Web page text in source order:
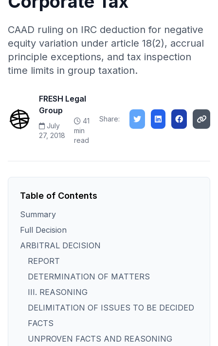
CAAD ruling on IRC deduction for negative
equity variation under article 18(2), accrual
principle exceptions, and tax inspection
time limits in group taxation.
FRESH Legal
Group
July
27, 2018
41
min
read
Share:
Table of Contents
Summary
Full Decision
ARBITRAL DECISION
REPORT
DETERMINATION OF MATTERS
III. REASONING
DELIMITATION OF ISSUES TO BE DECIDED
FACTS
UNPROVEN FACTS AND REASONING